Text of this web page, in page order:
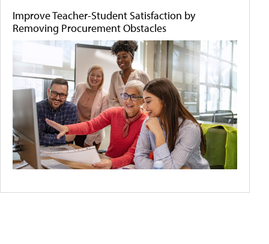
Improve Teacher-Student Satisfaction by
Removing Procurement Obstacles